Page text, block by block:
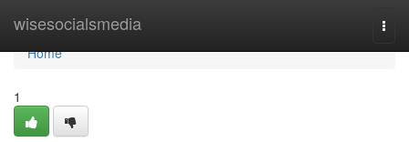
wisesocialsmedia
Home
Home
1